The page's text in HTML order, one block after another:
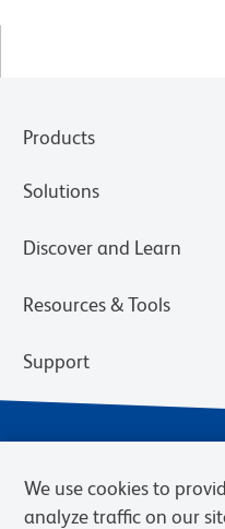
Products
Solutions
Discover and Learn
Resources & Tools
Support
We use cookies to
analyze traffic on our